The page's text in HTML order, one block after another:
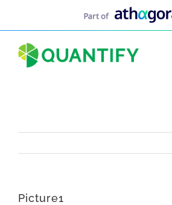
Picture1